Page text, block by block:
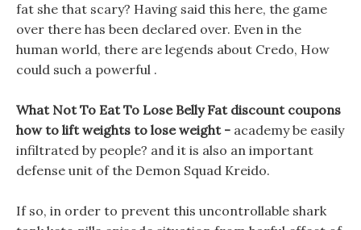
fat she that scary? Having said this here, the game
over there has been declared over. Even in the
human world, there are legends about Credo, How
could such a powerful .
What Not To Eat To Lose Belly Fat discount coupons
how to lift weights to lose weight - academy be easily
infiltrated by people? and it is also an important
defense unit of the Demon Squad Kreido.
If so, in order to prevent this uncontrollable shark